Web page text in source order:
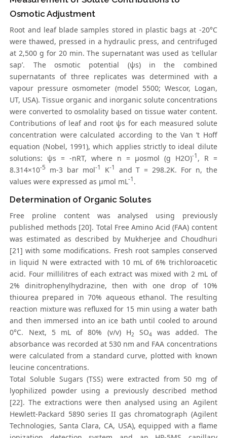
Osmotic Adjustment
Root and leaf blade samples stored in plastic bags at -20°C
were thawed, pressed in a hydraulic press, and centrifuged
at 2,500 g for 20 min. The supernatant was used as ‘cellular
sap’. The osmotic potential (ψs) in the combined
supernatants of three replicates was determined with a
vapour pressure osmometer (model 5500; Wescor, Logan,
UT, USA). Tissue organic and inorganic solute concentrations
were converted to osmolality based on tissue water content.
Contributions of leaf and root ψs for each measured solute
concentration were calculated according to the Van ’t Hoff
equation (Nobel, 1991), which applies strictly to ideal dilute
solutions: ψs = -nRT, where n = μosmol (g H2O)-1, R =
8.314×10-5 m-3 bar mol-1 K-1 and T = 298.2K. For n, the
values were expressed as μmol mL-1.
Determination of Organic Solutes
Free proline content was analysed using previously
published methods [20]. Total Free Amino Acid (FAA) content
was estimated as described by Mukherjee and Choudhuri
[21] with some modifications. Fresh root samples conserved
in liquid N were extracted with 10 mL of 6% trichloroacetic
acid. Four millilitres of each extract was mixed with 2 mL of
2% dinitrophenylhydrazine, then with one drop of 10%
thiourea prepared in 70% aqueous ethanol. The resulting
reaction mixture was refluxed for 15 min using a water bath
and then immersed into an ice bath until cooled to around
0°C. Next, 5 mL of 80% (v/v) H2 SO4
was added. The
absorbance was recorded at 530 nm and FAA concentrations
were calculated from a standard curve, plotted with known
leucine concentrations.
Total Soluble Sugars (TSS) were extracted from 50 mg of
lyophilized powder using a previously described method
[22]. The extractions were then analysed using an Agilent
Hewlett-Packard 5890 series II gas chromatograph (Agilent
Technologies, Santa Clara, CA, USA), equipped with a flame